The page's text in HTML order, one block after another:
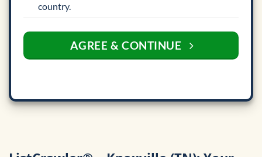
country.
AGREE & CONTINUE